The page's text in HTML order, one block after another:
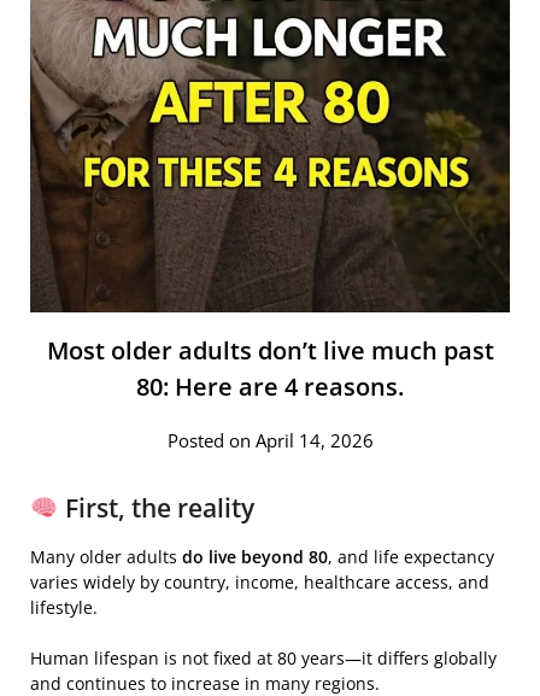
Most older adults don’t live much past
80: Here are 4 reasons.
Posted on April 14, 2026
First, the reality
Many older adults do live beyond 80, and life expectancy
varies widely by country, income, healthcare access, and
lifestyle.
Human lifespan is not fixed at 80 years—it differs globally
and continues to increase in many regions.